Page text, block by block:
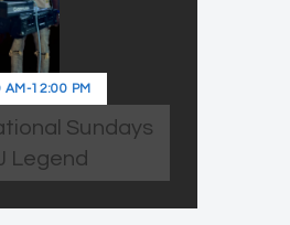
AM -12:00 PM
Sundays
Legend